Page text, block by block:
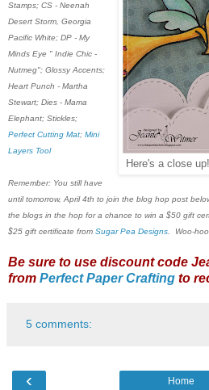
Here's a close
Stamps; CS - Neenah
Desert Storm, Georgia
Pacific White; DP - My
Minds Eye " Indie Chic -
Nutmeg"; Glossy Accents;
Heart Punch - Martha
Stewart; Dies - Mama
Elephant; Stickles;
Perfect Cutting Mat; Mini
Layers Tool
Remember: You still have
until tomorrow, April 4th to join the blog hop post
the blogs in the hop for a chance to win a $50 gift
$25 gift certificate from Sugar Pea Designs . Woo-
Be sure to use discount code
from Perfect Paper Crafting to
5 comments:
‹ Home